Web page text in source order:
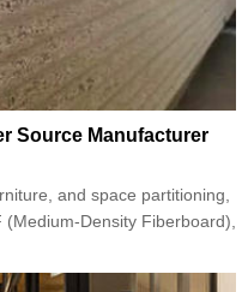
Source Manufacturer
and space partitioning,
Density Fiberboard),